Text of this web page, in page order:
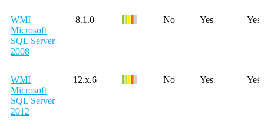
WMI
Microsoft
SQL Server
2008
8.1.0 No Yes Yes
WMI
Microsoft
SQL Server
2012
12.x.6 No Yes Yes